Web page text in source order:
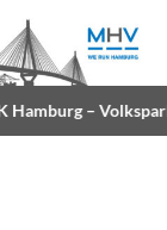
Hamburg–